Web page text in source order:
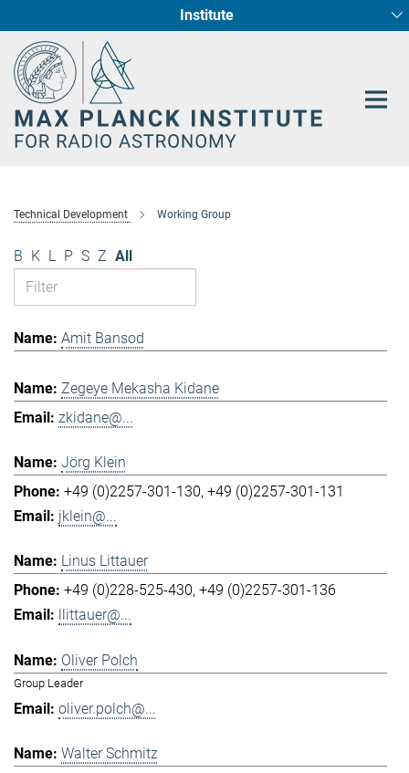
Content
Institute
Fundamental Physics in Radio Astronomy
Star Formation and Galaxy Evolution
Technical Development Working Group
B K L P S Z All
Amit Bansod
Zegeye Mekasha Kidane
zkidane@...
Jörg Klein
+49 (0)2257-301-130 +49 (0)2257-301-131
jklein@...
Linus Littauer
+49 (0)228-525-430 +49 (0)2257-301-136
llittauer@...
Oliver Polch
Group Leader
oliver.polch@...
Walter Schmitz